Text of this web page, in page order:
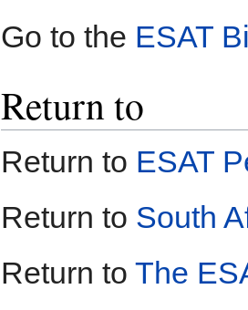
Go to the ESAT
Return to
Return to ESAT
Return to South
Return to The